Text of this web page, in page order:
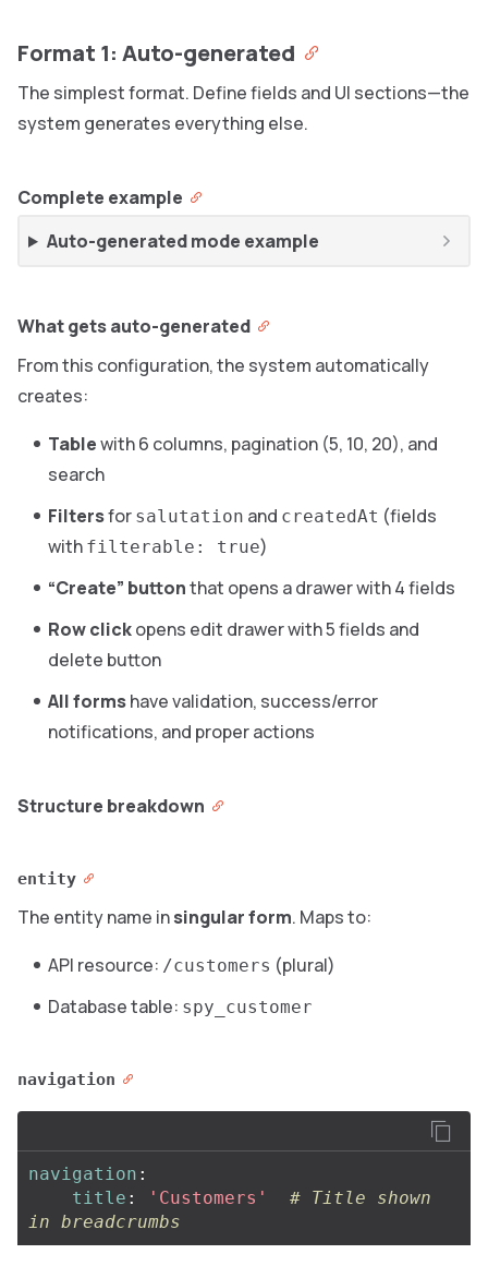
Format 1: Auto-generated
The simplest format. Define fields and UI sections—the
system generates everything else.
Complete example
Auto-generated mode example
What gets auto-generated
From this configuration, the system automatically
creates:
Tablewith 6 columns, pagination (5, 10, 20), and
search
Filtersfor salutation and createdAt (fields
with filterable: true)
“Create” buttonthat opens a drawer with 4 fields
Row clickopens edit drawer with 5 fields and
delete button
All formshave validation, success/error
notifications, and proper actions
Structure breakdown
entity
The entity name insingular form. Maps to:
API resource: /customers (plural)
Database table: spy_customer
navigation
navigation :
title : ' Customers'
# Title shown
in breadcrumbs